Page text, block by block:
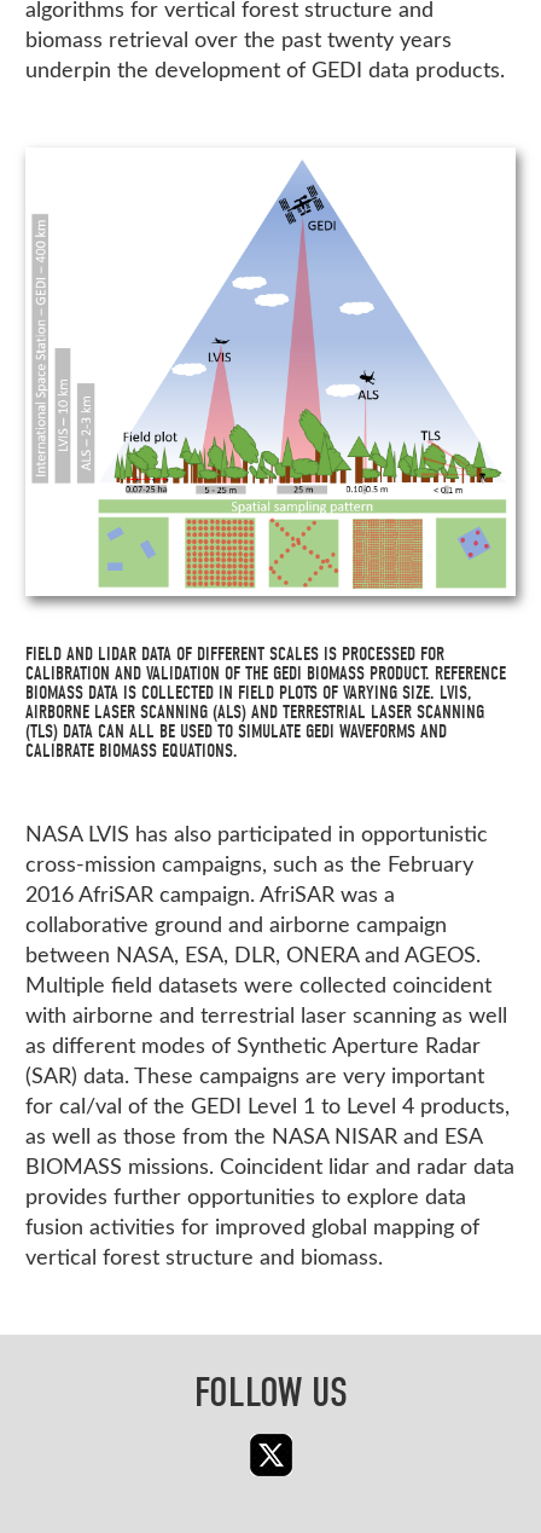
algorithms for vertical forest structure and
biomass retrieval over the past twenty years
underpin the development of GEDI data products.
FIELD AND LIDAR DATA OF DIFFERENT SCALES IS PROCESSED FOR
CALIBRATION AND VALIDATION OF THE GEDI BIOMASS PRODUCT. REFERENCE
BIOMASS DATA IS COLLECTED IN FIELD PLOTS OF VARYING SIZE. LVIS,
AIRBORNE LASER SCANNING (ALS) AND TERRESTRIAL LASER SCANNING
(TLS) DATA CAN ALL BE USED TO SIMULATE GEDI WAVEFORMS AND
CALIBRATE BIOMASS EQUATIONS.
NASA LVIS has also participated in opportunistic
cross-mission campaigns, such as the February
2016 AfriSAR campaign. AfriSAR was a
collaborative ground and airborne campaign
between NASA, ESA, DLR, ONERA and AGEOS.
Multiple field datasets were collected coincident
with airborne and terrestrial laser scanning as well
as different modes of Synthetic Aperture Radar
(SAR) data. These campaigns are very important
for cal/val of the GEDI Level 1 to Level 4 products,
as well as those from the NASA NISAR and ESA
BIOMASS missions. Coincident lidar and radar data
provides further opportunities to explore data
fusion activities for improved global mapping of
vertical forest structure and biomass.
FOLLOW US